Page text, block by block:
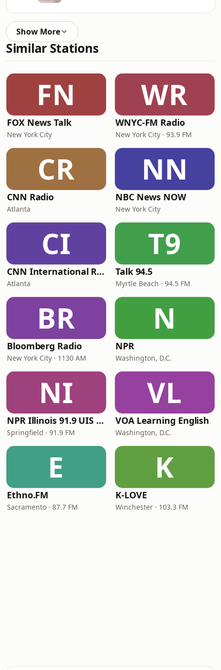
Show More
Similar Stations
FN
FOX News Talk
New York City
WR
WNYC-FM Radio
New York City · 93.9 FM
CR
CNN Radio
Atlanta
NN
NBC News NOW
New York City
CI
CNN International Radio
Atlanta
T9
Talk 94.5
Myrtle Beach · 94.5 FM
BR
Bloomberg Radio
New York City · 1130 AM
N
NPR
Washington, D.C.
NI
NPR Illinois 91.9 UIS (WUIS)
Springfield · 91.9 FM
VL
VOA Learning English
Washington, D.C.
E
Ethno.FM
Sacramento · 87.7 FM
K
K-LOVE
Winchester · 103.3 FM